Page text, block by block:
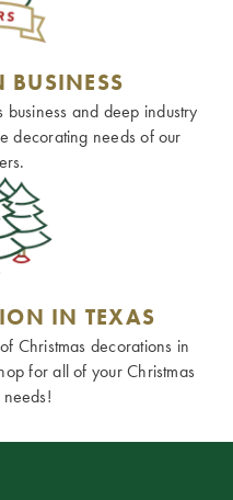
BUSINESS
and deep industry
decorating needs of our
IN TEXAS
Christmas decorations in
for all of your Christmas